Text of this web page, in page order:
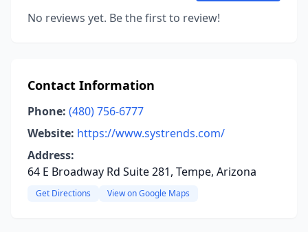
No reviews yet. Be the first to review!
Contact Information
Phone: (480) 756-6777
Website: https://www.systrends.com/
Address:
64 E Broadway Rd Suite 281, Tempe, Arizona
Get Directions View on Google Maps